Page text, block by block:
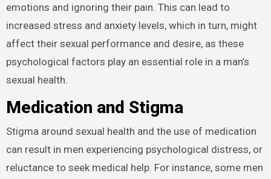
emotions and ignoring their pain. This can lead to
increased stress and anxiety levels, which in turn, might
affect their sexual performance and desire, as these
psychological factors play an essential role in a man’s
sexual health.
Medication and Stigma
Stigma around sexual health and the use of medication
can result in men experiencing psychological distress, or
reluctance to seek medical help. For instance, some men